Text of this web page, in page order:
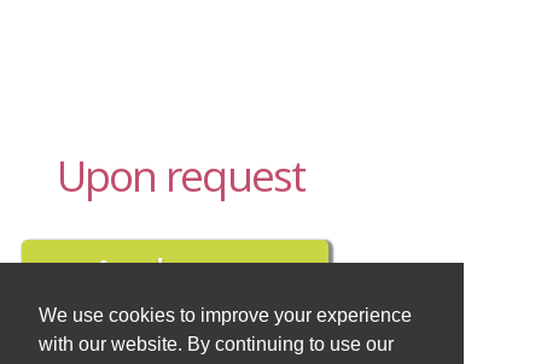
We use cookies to improve your experience
with our website. By continuing to use our
Upon request